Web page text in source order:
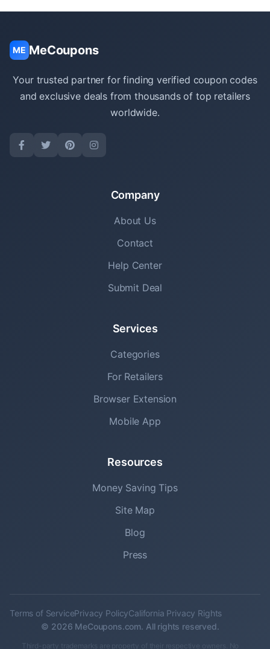
ME MeCoupons
Your trusted partner for finding verified coupon codes
and exclusive deals from thousands of top retailers
worldwide.
Company
About Us
Contact
Help Center
Submit Deal
Services
Categories
For Retailers
Browser Extension
Mobile App
Resources
Money Saving Tips
Site Map
Blog
Press
Terms of ServicePrivacy PolicyCalifornia Privacy Rights
© 2026 MeCoupons.com. All rights reserved.
Third-party trademarks are property of their respective owners. No